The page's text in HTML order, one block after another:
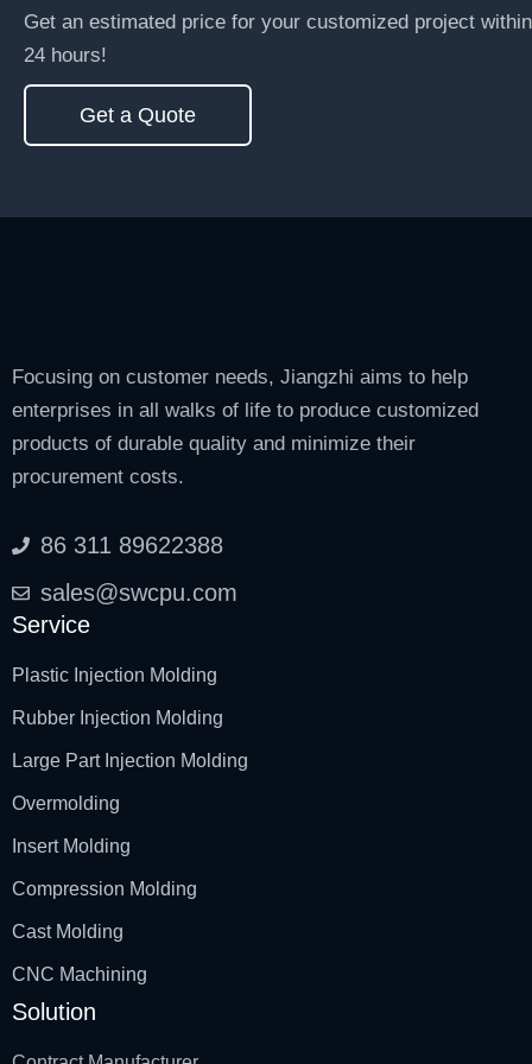
Get an estimated price for your customized project within
24 hours!
Get a Quote
Focusing on customer needs, Jiangzhi aims to help
enterprises in all walks of life to produce customized
products of durable quality and minimize their
procurement costs.
86 311 89622388
sales@swcpu.com
Service
Plastic Injection Molding
Rubber Injection Molding
Large Part Injection Molding
Overmolding
Insert Molding
Compression Molding
Cast Molding
CNC Machining
Solution